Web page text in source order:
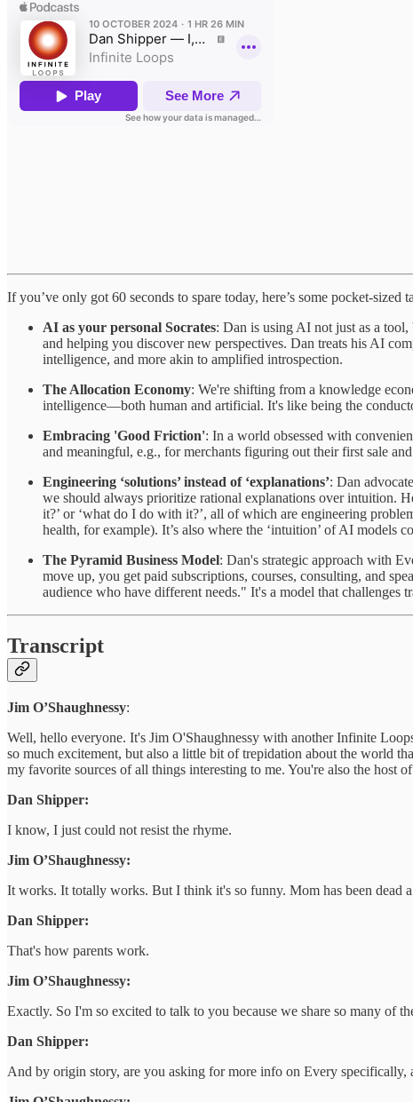
If you’ve only got 60 seconds to spare today, here’s some pocket-sized
AI as your personal Socrates: Dan is using AI not just as a
and helping you discover new perspectives. Dan treats his AI
intelligence, and more akin to amplified introspection.
The Allocation Economy: We're shifting from a knowledge
intelligence—both human and artificial. It's like being the
Embracing 'Good Friction': In a world obsessed with
and meaningful, e.g., for merchants figuring out their first sale
Engineering ‘solutions’ instead of ‘explanations’: Dan
we should always prioritize rational explanations over intuition.
it?’ or ‘what do I do with it?’, all of which are engineering
health, for example). It’s also where the ‘intuition’ of AI models
The Pyramid Business Model: Dan's strategic approach with
move up, you get paid subscriptions, courses, consulting, and
audience who have different needs." It's a model that challenges
Transcript
Jim O’Shaughnessy:
Well, hello everyone. It's Jim O'Shaughnessy with another Infinite
so much excitement, but also a little bit of trepidation about the world
my favorite sources of all things interesting to me. You're also the host
Dan Shipper:
I know, I just could not resist the rhyme.
Jim O’Shaughnessy:
It works. It totally works. But I think it's so funny. Mom has been dead
Dan Shipper:
That's how parents work.
Jim O’Shaughnessy:
Exactly. So I'm so excited to talk to you because we share so many of
Dan Shipper:
And by origin story, are you asking for more info on Every